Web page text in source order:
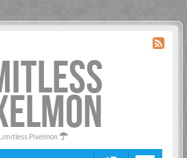
Limitless Pixelmon